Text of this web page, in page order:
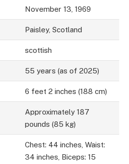
November 13, 1969
Paisley, Scotland
scottish
55 years (as of 2025)
6 feet 2 inches (188 cm)
Approximately 187
pounds (85 kg)
Chest: 44 inches, Waist:
34 inches, Biceps: 15